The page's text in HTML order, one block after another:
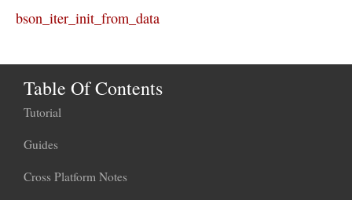
bson_iter_init_from_data
Table Of Contents
Tutorial
Guides
Cross Platform Notes